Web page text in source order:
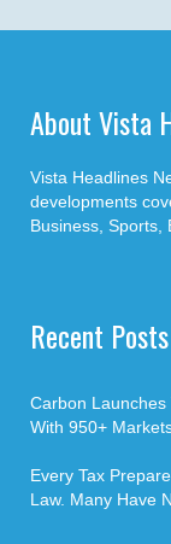
About Vista
Vista Headlines
developments
Business, Sports,
Recent Posts
Carbon
With 950+
Every Tax
Law. Many Have